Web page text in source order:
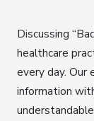
Discussing
healthcare
every day. Our
information